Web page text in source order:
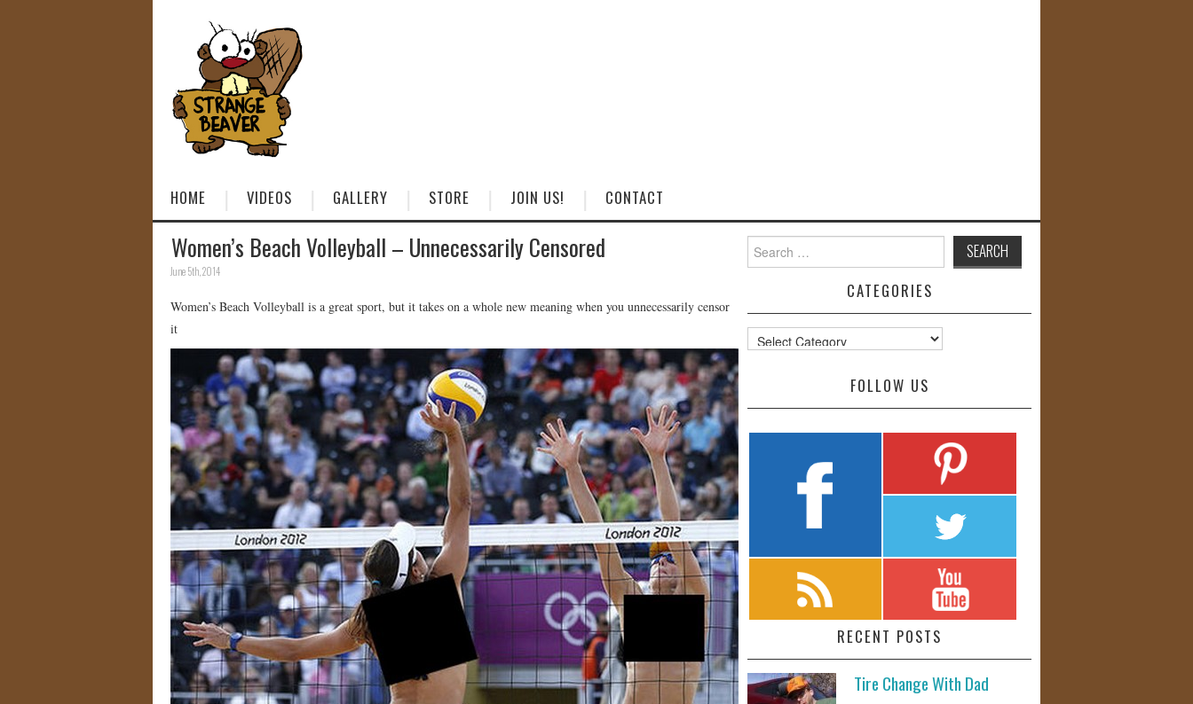
HOME VIDEOS GALLERY STORE JOIN US! CONTACT
Women’s Beach Volleyball – Unnecessarily Censored
June 5th, 2014
Women’s Beach Volleyball is a great sport, but it takes on a whole new meaning when you unnecessarily censor
it
for:
CATEGORIES
Categories
FOLLOW US
RECENT POSTS
Tire Change With Dad